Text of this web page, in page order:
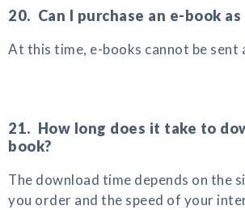
20. Can I purchase an e-book
At this time, e-books cannot be sent
21. How long does it take to
book?
The download time depends on the
you order and the speed of your